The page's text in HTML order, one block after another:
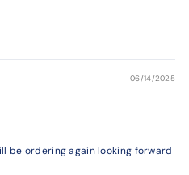
06/14/2025
be ordering again looking forward